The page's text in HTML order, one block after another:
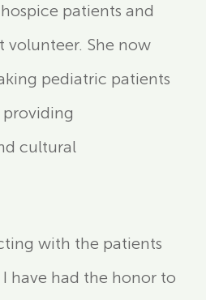
patients and
volunteer. She now
pediatric patients
cultural
with the patients
have had the honor to